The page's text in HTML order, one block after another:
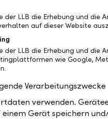
der LLB die Erhebung und die
auf dieser Website
der LLB die Erhebung und die
wie Google,
Verarbeitungszwecke
verwenden.
Gerät speichern